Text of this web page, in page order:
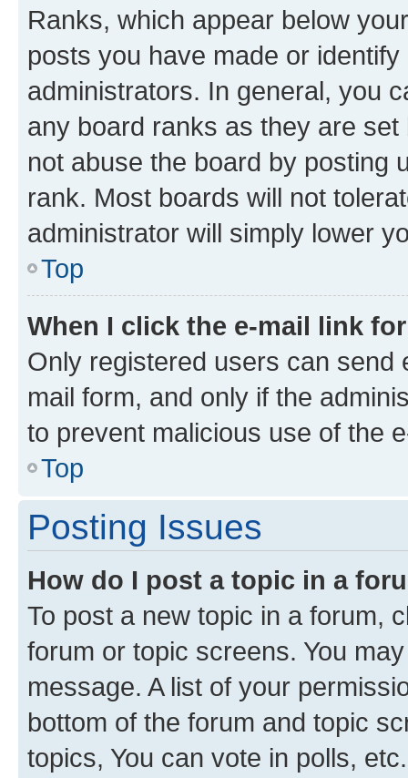
Ranks, which appear below
posts you have made or
administrators. In general, you
any board ranks as they are
not abuse the board by posting
rank. Most boards will not
administrator will simply lower
Top
When I click the e-mail link
Only registered users can send
mail form, and only if the
to prevent malicious use of the
Top
Posting Issues
How do I post a topic in a
To post a new topic in a forum,
forum or topic screens. You
message. A list of your
bottom of the forum and topic
topics, You can vote in polls, etc.